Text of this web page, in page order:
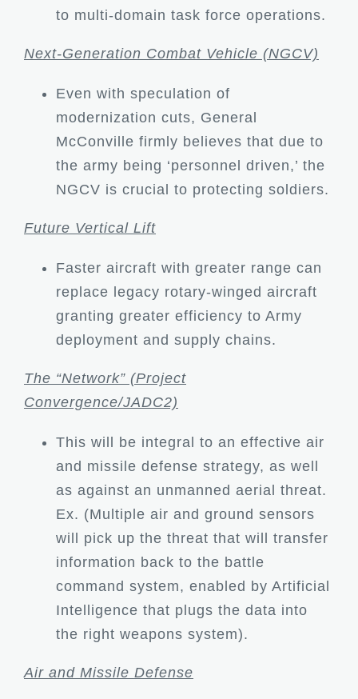
to multi-domain task force operations.
Next-Generation Combat Vehicle (NGCV)
Even with speculation of
modernization cuts, General
McConville firmly believes that due to
the army being ‘personnel driven,’ the
NGCV is crucial to protecting soldiers.
Future Vertical Lift
Faster aircraft with greater range can
replace legacy rotary-winged aircraft
granting greater efficiency to Army
deployment and supply chains.
The “Network” (Project
Convergence/JADC2)
This will be integral to an effective air
and missile defense strategy, as well
as against an unmanned aerial threat.
Ex. (Multiple air and ground sensors
will pick up the threat that will transfer
information back to the battle
command system, enabled by Artificial
Intelligence that plugs the data into
the right weapons system).
Air and Missile Defense